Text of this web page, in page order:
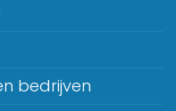
bedrijven